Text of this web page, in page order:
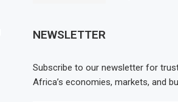
NEWSLETTER
Subscribe to our newsletter for
Africa’s economies, markets, and